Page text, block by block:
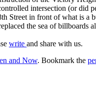
intersection (or
in front of what is a
the sea of billboards
write and share with us.
and Now. Bookmark the